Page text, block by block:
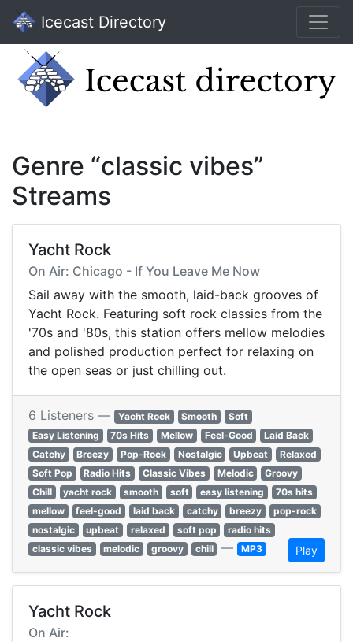
Icecast Directory
Genre “classic vibes”
Streams
Yacht Rock
On Air: Chicago - If You Leave Me Now
Sail away with the smooth, laid-back grooves of
Yacht Rock. Featuring soft rock classics from the
'70s and '80s, this station offers mellow melodies
and polished production perfect for relaxing on
the open seas or just chilling out.
6 Listeners — Yacht Rock Smooth
Soft
Easy Listening
70s Hits Mellow Feel-Good
Laid Back
Catchy
Breezy Pop-Rock Nostalgic Upbeat
Relaxed
Soft Pop
Radio Hits Classic Vibes Melodic
Groovy
Chill
yacht rock smooth soft easy listening
70s hits
mellow
feel-good laid back catchy breezy
pop-rock
nostalgic
upbeat relaxed soft pop
radio hits
classic vibes
melodic groovy chill — MP3 Play
Yacht Rock
On Air: